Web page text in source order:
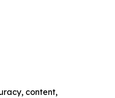
content,